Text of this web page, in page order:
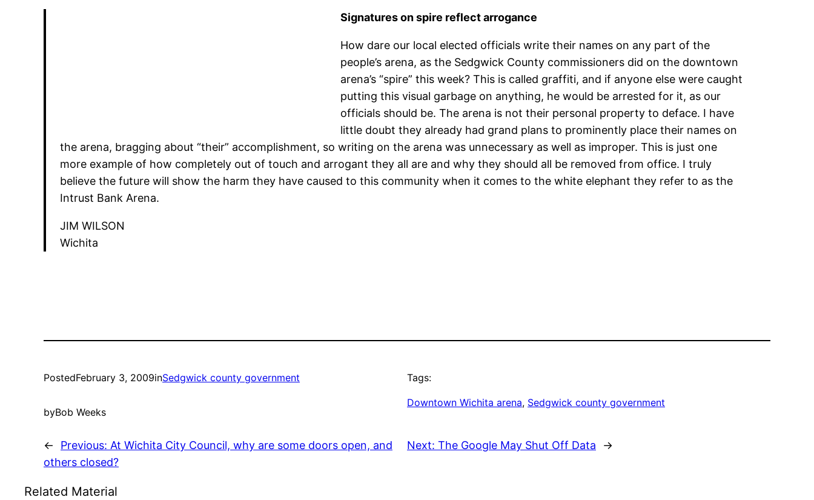
Signatures on spire reflect arrogance
How dare our local elected officials write their names on any part of the
people’s arena, as the Sedgwick County commissioners did on the downtown
arena’s “spire” this week? This is called graffiti, and if anyone else were caught
putting this visual garbage on anything, he would be arrested for it, as our
officials should be. The arena is not their personal property to deface. I have
little doubt they already had grand plans to prominently place their names on
the arena, bragging about “their” accomplishment, so writing on the arena was unnecessary as well as improper. This is just one
more example of how completely out of touch and arrogant they all are and why they should all be removed from office. I truly
believe the future will show the harm they have caused to this community when it comes to the white elephant they refer to as the
Intrust Bank Arena.
JIM WILSON
Wichita
PostedFebruary 3, 2009inSedgwick county government
byBob Weeks
Tags:
Downtown Wichita arena, Sedgwick county government
← Previous: At Wichita City Council, why are some doors open, and
others closed?
Next: The Google May Shut Off Data →
Related Material